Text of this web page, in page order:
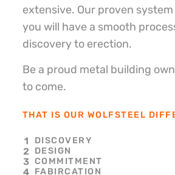
extensive. Our proven
you will have a smooth
discovery to erection.
Be a proud metal building
to come.
THAT IS OUR WOLFSTEEL
DISCOVERY
DESIGN
COMMITMENT
FABIRCATION